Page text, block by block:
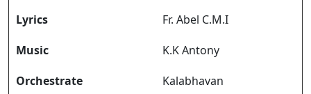
Lyrics
Fr. Abel C.M.I
Music
K.K Antony
Orchestrate
Kalabhavan